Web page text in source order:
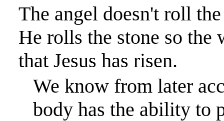
The angel doesn't roll
He rolls the stone so the
that Jesus has risen.
We know from later
body has the ability to